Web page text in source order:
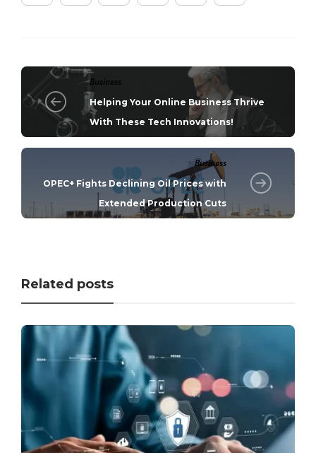
Business
Helping Your Online Business Thrive
With These Tech Innovations!
Business
OPEC+ Fights Declining Oil Prices with
Extended Production Cuts
Related posts